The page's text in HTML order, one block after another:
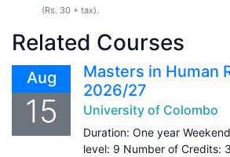
(Rs. 30 + tax).
Related Courses
Aug
15
Masters in Human
2026/27
University of Colombo
Duration: One year
level: 9 Number of Credits: